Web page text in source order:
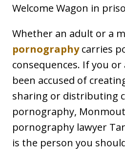
Welcome Wagon in
Whether an adult or a
pornographycarries
consequences. If you or
been accused of
sharing or distributing
pornography,
pornography lawyer
is the person you